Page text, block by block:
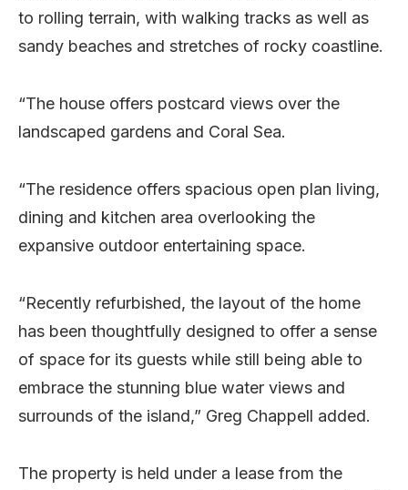
to rolling terrain, with walking tracks as well as
sandy beaches and stretches of rocky coastline.
“The house offers postcard views over the
landscaped gardens and Coral Sea.
“The residence offers spacious open plan living,
dining and kitchen area overlooking the
expansive outdoor entertaining space.
“Recently refurbished, the layout of the home
has been thoughtfully designed to offer a sense
of space for its guests while still being able to
embrace the stunning blue water views and
surrounds of the island,” Greg Chappell added.
The property is held under a lease from the